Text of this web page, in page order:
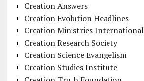
Creation Answers
Creation Evolution Headlines
Creation Ministries International
Creation Research Society
Creation Science Evangelism
Creation Studies Institute